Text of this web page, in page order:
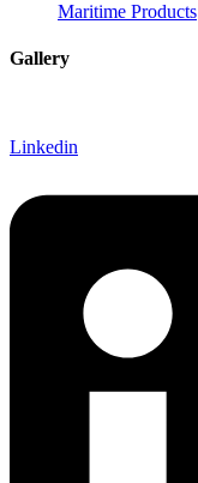
Maritime Products
Gallery
Linkedin